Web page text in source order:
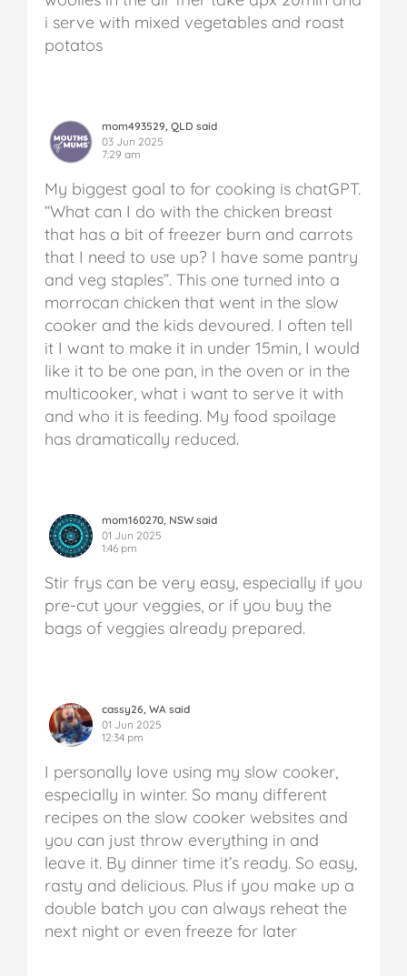
i serve with mixed vegetables and roast
potatos
mom493529, QLD said
03 Jun 2025
7:29 am
My biggest goal to for cooking is chatGPT.
“What can I do with the chicken breast
that has a bit of freezer burn and carrots
that I need to use up? I have some pantry
and veg staples”. This one turned into a
morrocan chicken that went in the slow
cooker and the kids devoured. I often tell
it I want to make it in under 15min, I would
like it to be one pan, in the oven or in the
multicooker, what i want to serve it with
and who it is feeding. My food spoilage
has dramatically reduced.
mom160270, NSW said
01 Jun 2025
1:46 pm
Stir frys can be very easy, especially if you
pre-cut your veggies, or if you buy the
bags of veggies already prepared.
cassy26, WA said
01 Jun 2025
12:34 pm
I personally love using my slow cooker,
especially in winter. So many different
recipes on the slow cooker websites and
you can just throw everything in and
leave it. By dinner time it’s ready. So easy,
rasty and delicious. Plus if you make up a
double batch you can always reheat the
next night or even freeze for later